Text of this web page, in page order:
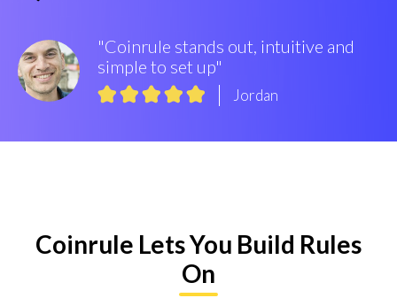
"Coinrule stands out, intuitive and
simple to set up"
Jordan
Coinrule Lets You Build Rules
On